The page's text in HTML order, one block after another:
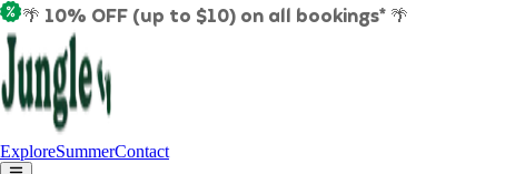
🌴 10% OFF (up to $10) on all bookings* 🌴
ExploreSummerContact